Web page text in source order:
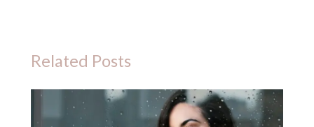
Related Posts